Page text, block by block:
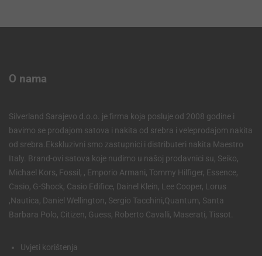
O nama
Silverland Sarajevo d.o.o. je firma koja posluje od 2008 godine i
bavimo se prodajom satova i nakita od srebra i veleprodajom nakita
od srebra.Ekskluzivni smo zastupnici i distributeri nakita Maestro
Italy. Brand-ovi satova koje nudimo u našoj prodavnici su, Seiko,
Michael Kors, Fossil, , Emporio Armani, Tommy Hilfiger, Essence,
Casio, G-Shock, Casio Edifice, Dainel Klein, Lee Cooper, Lorus
,Nautica, Daniel Wellington, Sergio Tacchini,Quantum, Santa
Barbara Polo, Citizen, Guess, Roberto Cavalli, Maserati, Tissot.
Uvjeti korištenja